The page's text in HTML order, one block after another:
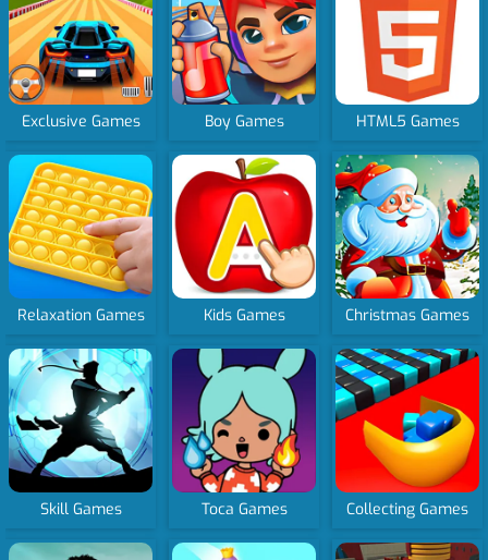
Exclusive Games Boy Games HTML5 Games
Relaxation Games Kids Games Christmas Games
Skill Games Toca Games Collecting Games